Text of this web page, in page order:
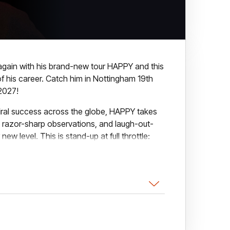
with his brand-new tour HAPPY and this
his career. Catch him in Nottingham 19th
success across the globe, HAPPY takes
razor-sharp observations, and laugh-out-
level. This is stand-up at full throttle:
about finding joy in the chaos, laughter in
everything. Expect jaw-aching